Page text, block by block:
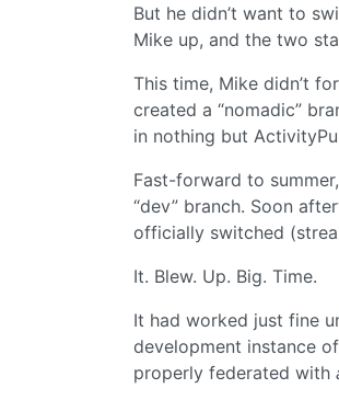
But he didn’t want to
Mike up, and the two
This time, Mike didn’t
created a “nomadic”
in nothing but
Fast-forward to
“dev” branch. Soon
officially switched
It. Blew. Up. Big. Time.
It had worked just fine
development instance
properly federated with